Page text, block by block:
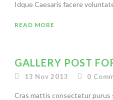
Idque Caesaris facere
READ MORE
GALLERY POST
13 Nov 2013 0
Cras mattis consectetur purus